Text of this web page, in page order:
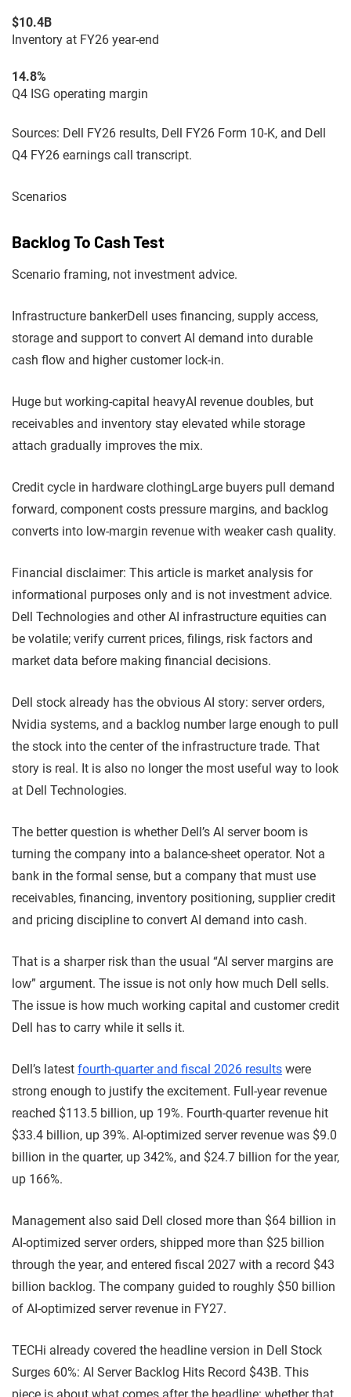
$10.4B
Inventory at FY26 year-end
14.8%
Q4 ISG operating margin
Sources: Dell FY26 results, Dell FY26 Form 10-K, and Dell
Q4 FY26 earnings call transcript.
Scenarios
Backlog To Cash Test
Scenario framing, not investment advice.
Infrastructure bankerDell uses financing, supply access,
storage and support to convert AI demand into durable
cash flow and higher customer lock-in.
Huge but working-capital heavyAI revenue doubles, but
receivables and inventory stay elevated while storage
attach gradually improves the mix.
Credit cycle in hardware clothingLarge buyers pull demand
forward, component costs pressure margins, and backlog
converts into low-margin revenue with weaker cash quality.
Financial disclaimer: This article is market analysis for
informational purposes only and is not investment advice.
Dell Technologies and other AI infrastructure equities can
be volatile; verify current prices, filings, risk factors and
market data before making financial decisions.
Dell stock already has the obvious AI story: server orders,
Nvidia systems, and a backlog number large enough to pull
the stock into the center of the infrastructure trade. That
story is real. It is also no longer the most useful way to look
at Dell Technologies.
The better question is whether Dell’s AI server boom is
turning the company into a balance-sheet operator. Not a
bank in the formal sense, but a company that must use
receivables, financing, inventory positioning, supplier credit
and pricing discipline to convert AI demand into cash.
That is a sharper risk than the usual “AI server margins are
low” argument. The issue is not only how much Dell sells.
The issue is how much working capital and customer credit
Dell has to carry while it sells it.
Dell’s latest fourth-quarter and fiscal 2026 results were
strong enough to justify the excitement. Full-year revenue
reached $113.5 billion, up 19%. Fourth-quarter revenue hit
$33.4 billion, up 39%. AI-optimized server revenue was $9.0
billion in the quarter, up 342%, and $24.7 billion for the year,
up 166%.
Management also said Dell closed more than $64 billion in
AI-optimized server orders, shipped more than $25 billion
through the year, and entered fiscal 2027 with a record $43
billion backlog. The company guided to roughly $50 billion
of AI-optimized server revenue in FY27.
TECHi already covered the headline version in Dell Stock
Surges 60%: AI Server Backlog Hits Record $43B. This
piece is about what comes after the headline: whether that